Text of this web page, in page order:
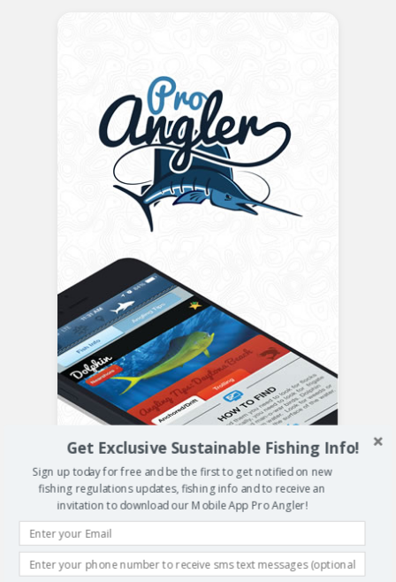
Get Exclusive Sustainable Fishing Info!
Sign up today for free and be the first to get notified on new
fishing regulations updates, fishing info and to receive an
invitation to download our Mobile App Pro Angler!